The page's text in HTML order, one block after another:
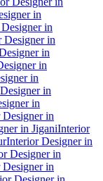
in
in
Designer in
in
in
in
in
in
in
in JiganiInterior
Interior Designer in
Designer in
in